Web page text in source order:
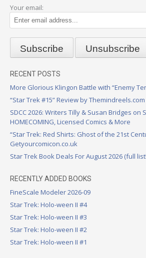
Your email:
RECENT POSTS
More Glorious Klingon Battle with “Enemy
“Star Trek #15” Review by Themindreels.com
SDCC 2026: Writers Tilly & Susan Bridges on
HOMECOMING, Licensed Comics & More
“Star Trek: Red Shirts: Ghost of the 21st
Getyourcomicon.co.uk
Star Trek Book Deals For August 2026 (full
RECENTLY ADDED BOOKS
FineScale Modeler 2026-09
Star Trek: Holo-ween II #4
Star Trek: Holo-ween II #3
Star Trek: Holo-ween II #2
Star Trek: Holo-ween II #1